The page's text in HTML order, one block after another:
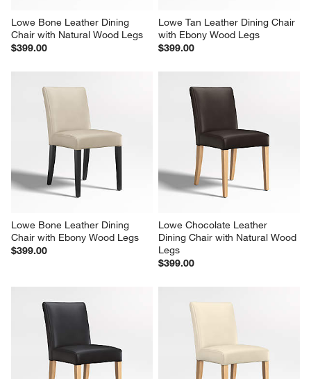
Lowe Bone Leather Dining
Chair with Natural Wood Legs
$399.00
Lowe Tan Leather Dining Chair
with Ebony Wood Legs
$399.00
Lowe Bone Leather Dining
Chair with Ebony Wood Legs
$399.00
Lowe Chocolate Leather
Dining Chair with Natural Wood
Legs
$399.00